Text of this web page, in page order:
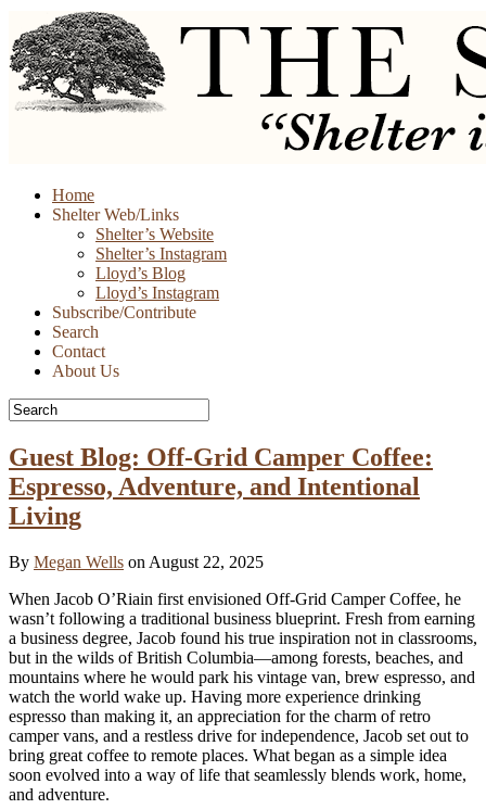
Skip
Home
Shelter Web/Links
Shelter’s Website
Shelter’s Instagram
Lloyd’s Blog
Lloyd’s Instagram
Subscribe/Contribute
Search
Contact
About Us
Guest Blog: Off-Grid Camper Coffee:
Espresso, Adventure, and Intentional
Living
By Megan Wells on August 22, 2025
When Jacob O’Riain first envisioned Off-Grid Camper Coffee, he
wasn’t following a traditional business blueprint. Fresh from earning
a business degree, Jacob found his true inspiration not in classrooms,
but in the wilds of British Columbia—among forests, beaches, and
mountains where he would park his vintage van, brew espresso, and
watch the world wake up. Having more experience drinking
espresso than making it, an appreciation for the charm of retro
camper vans, and a restless drive for independence, Jacob set out to
bring great coffee to remote places. What began as a simple idea
soon evolved into a way of life that seamlessly blends work, home,
and adventure.